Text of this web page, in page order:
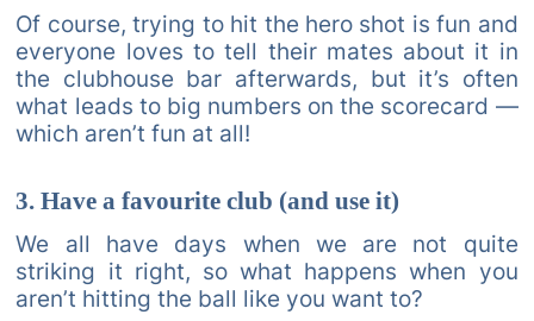
Of course, trying to hit the hero shot is fun and
everyone loves to tell their mates about it in
the clubhouse bar afterwards, but it’s often
what leads to big numbers on the scorecard —
which aren’t fun at all!
3. Have a favourite club (and use it)
We all have days when we are not quite
striking it right, so what happens when you
aren’t hitting the ball like you want to?